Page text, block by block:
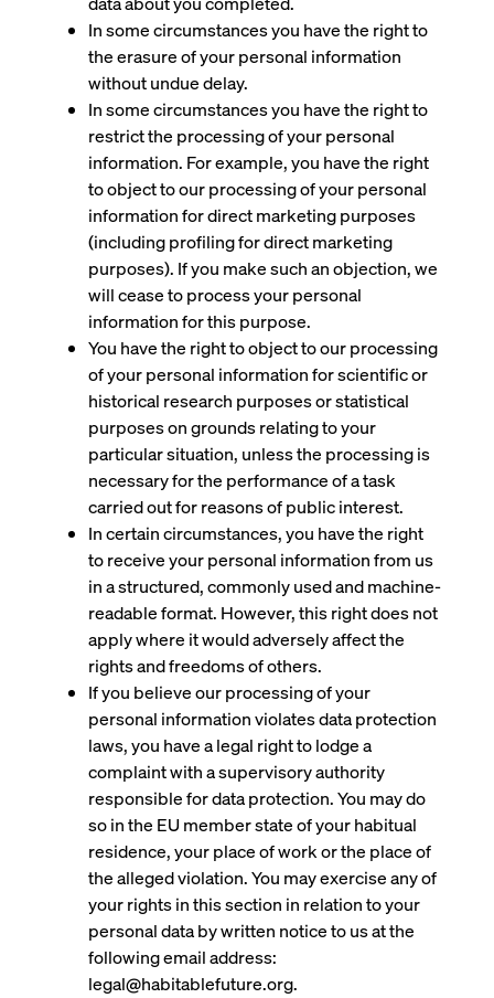
In some circumstances you have the right to
the erasure of your personal information
without undue delay.
In some circumstances you have the right to
restrict the processing of your personal
information. For example, you have the right
to object to our processing of your personal
information for direct marketing purposes
(including profiling for direct marketing
purposes). If you make such an objection, we
will cease to process your personal
information for this purpose.
You have the right to object to our processing
of your personal information for scientific or
historical research purposes or statistical
purposes on grounds relating to your
particular situation, unless the processing is
necessary for the performance of a task
carried out for reasons of public interest.
In certain circumstances, you have the right
to receive your personal information from us
in a structured, commonly used and machine-
readable format. However, this right does not
apply where it would adversely affect the
rights and freedoms of others.
If you believe our processing of your
personal information violates data protection
laws, you have a legal right to lodge a
complaint with a supervisory authority
responsible for data protection. You may do
so in the EU member state of your habitual
residence, your place of work or the place of
the alleged violation. You may exercise any of
your rights in this section in relation to your
personal data by written notice to us at the
following email address:
legal@habitablefuture.org.